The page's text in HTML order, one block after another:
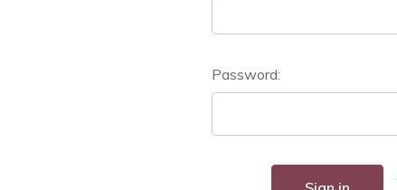
Password: